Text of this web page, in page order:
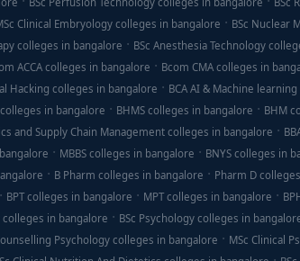
Clinical Embryology colleges in bangalore
BSc Nuclear
colleges in bangalore BSc Anesthesia Technology
ACCA colleges in bangalore Bcom CMA colleges in
Hacking colleges in bangalore BCA AI & Machine
colleges in bangalore BHMS colleges in bangalore BHM
and Supply Chain Management colleges in bangalore
MBBS colleges in bangalore BNYS colleges in
B Pharm colleges in bangalore Pharm D
BPT colleges in bangalore MPT colleges in bangalore
colleges in bangalore BSc Psychology colleges in
Psychology colleges in bangalore
MSc Clinical